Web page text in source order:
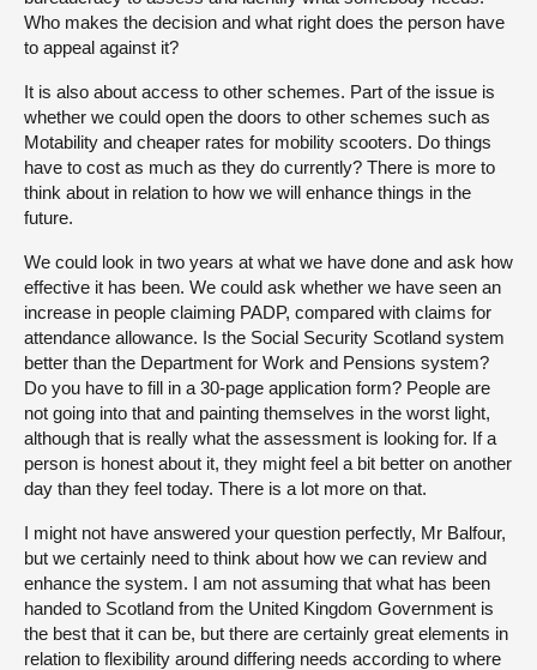
Who makes the decision and what right does the person have
to appeal against it?
It is also about access to other schemes. Part of the issue is
whether we could open the doors to other schemes such as
Motability and cheaper rates for mobility scooters. Do things
have to cost as much as they do currently? There is more to
think about in relation to how we will enhance things in the
future.
We could look in two years at what we have done and ask how
effective it has been. We could ask whether we have seen an
increase in people claiming PADP, compared with claims for
attendance allowance. Is the Social Security Scotland system
better than the Department for Work and Pensions system?
Do you have to fill in a 30-page application form? People are
not going into that and painting themselves in the worst light,
although that is really what the assessment is looking for. If a
person is honest about it, they might feel a bit better on another
day than they feel today. There is a lot more on that.
I might not have answered your question perfectly, Mr Balfour,
but we certainly need to think about how we can review and
enhance the system. I am not assuming that what has been
handed to Scotland from the United Kingdom Government is
the best that it can be, but there are certainly great elements in
relation to flexibility around differing needs according to where